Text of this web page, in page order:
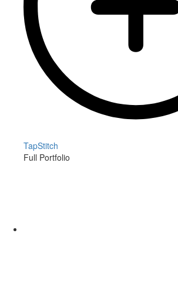
TapStitch
Full Portfolio